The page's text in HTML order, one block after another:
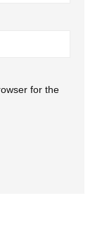
for the